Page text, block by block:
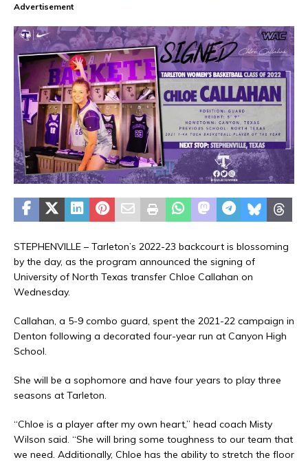
Advertisement
STEPHENVILLE – Tarleton’s 2022-23 backcourt is blossoming
by the day, as the program announced the signing of
University of North Texas transfer Chloe Callahan on
Wednesday.
Callahan, a 5-9 combo guard, spent the 2021-22 campaign in
Denton following a decorated four-year run at Canyon High
School.
She will be a sophomore and have four years to play three
seasons at Tarleton.
“Chloe is a player after my own heart,” head coach Misty
Wilson said. “She will bring some toughness to our team that
we need. Additionally, Chloe has the ability to stretch the floor